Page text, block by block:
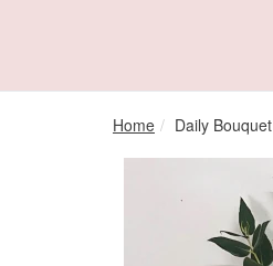
Home Daily